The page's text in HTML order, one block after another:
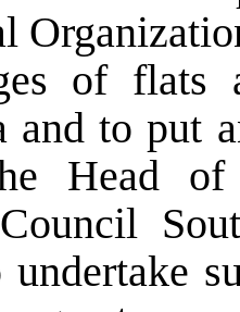
of flats
and to put
Head